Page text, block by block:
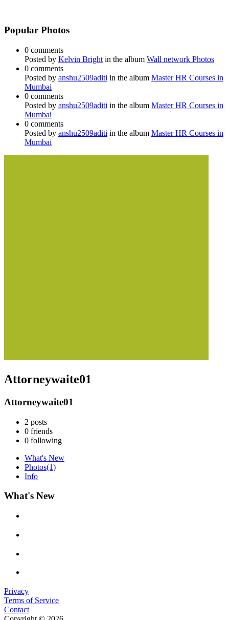
Popular Photos
0 comments
Posted by Kelvin Bright in the album Wall network Photos
0 comments
Posted by anshu2509aditi in the album Master HR Courses in
Mumbai
0 comments
Posted by anshu2509aditi in the album Master HR Courses in
Mumbai
0 comments
Posted by anshu2509aditi in the album Master HR Courses in
Mumbai
Attorneywaite01
Attorneywaite01
2 posts
0 friends
0 following
What's New
Photos(1)
Info
What's New
Privacy
Terms of Service
Contact